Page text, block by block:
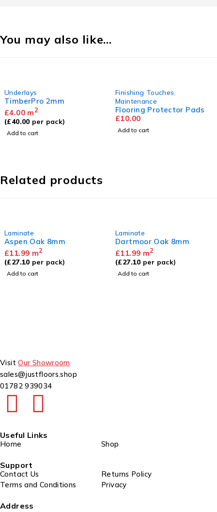
You may also like…
2mm
m2
per pack)
cart
Finishing Touches,
Maintenance
Flooring Protector Pads
10.00
Add to cart
£
Related products
Laminate
Aspen Oak 8mm
£11.99 m2
(£27.10per pack)
Add to cart
Laminate
Dartmoor Oak 8mm
£11.99 m2
(£27.10per pack)
Add to cart
VisitOur Showroom
sales@justfloors.shop
01782 939034
Useful Links
Home Shop
Support
Contact Us
Returns Policy
Terms and Conditions
Privacy
Address